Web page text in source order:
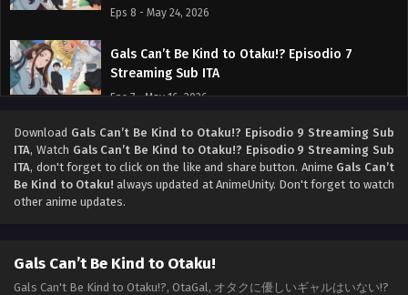
Eps 8 - May 24, 2026
Gals Can’t Be Kind to Otaku!? Episodio 7
Streaming Sub ITA
Eps 7 - May 16, 2026
Gals Can’t Be Kind to Otaku!? Episodio 6
Streaming Sub ITA
Eps 6 - May 9, 2026
Eps 5 - May 1, 2026
Download Gals Can’t Be Kind to Otaku!? Episodio 9 Streaming Sub
ITA, Watch Gals Can’t Be Kind to Otaku!? Episodio 9 Streaming Sub
ITA, don't forget to click on the like and share button. Anime Gals Can’t
Be Kind to Otaku! always updated at AnimeUnity. Don't forget to watch
other anime updates.
Gals Can’t Be Kind to Otaku!
Gals Can't Be Kind to Otaku!?, OtaGal, オタクに優しいギャルはいない!?